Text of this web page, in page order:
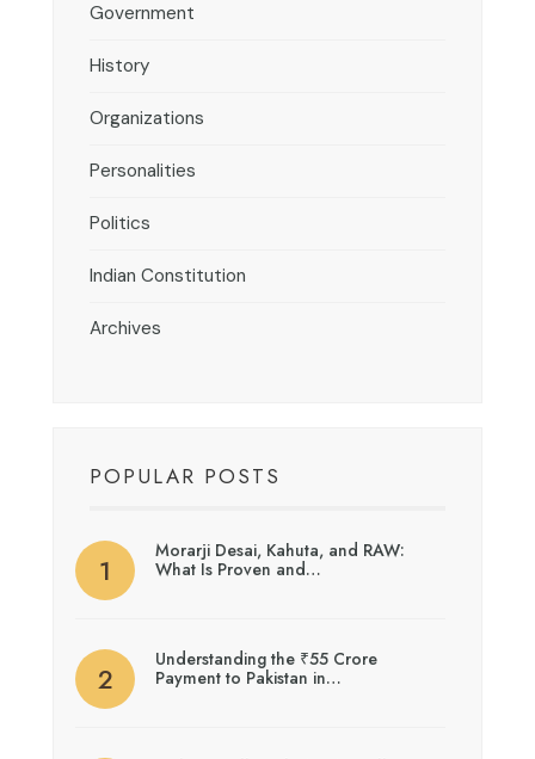
Government
History
Organizations
Personalities
Politics
Indian Constitution
Archives
POPULAR POSTS
Morarji Desai, Kahuta, and RAW:
What Is Proven and…
Understanding the ₹55 Crore
Payment to Pakistan in…